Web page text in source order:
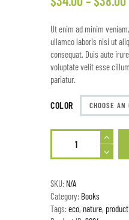
Ut enim ad minim
ullamco laboris nisi ut
consequat. Duis aute
voluptate velit esse
pariatur.
COLOR
SKU: N/A
Category: Books
Tags:eco, nature, product